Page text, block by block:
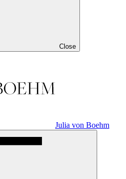
Close
Julia von Boehm